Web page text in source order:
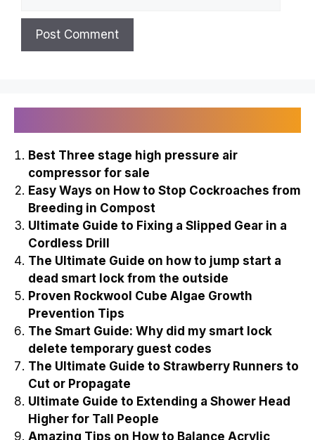
Best Three stage high pressure air
compressor for sale
Easy Ways on How to Stop Cockroaches from
Breeding in Compost
Ultimate Guide to Fixing a Slipped Gear in a
Cordless Drill
The Ultimate Guide on how to jump start a
dead smart lock from the outside
Proven Rockwool Cube Algae Growth
Prevention Tips
The Smart Guide: Why did my smart lock
delete temporary guest codes
The Ultimate Guide to Strawberry Runners to
Cut or Propagate
Ultimate Guide to Extending a Shower Head
Higher for Tall People
Amazing Tips on How to Balance Acrylic